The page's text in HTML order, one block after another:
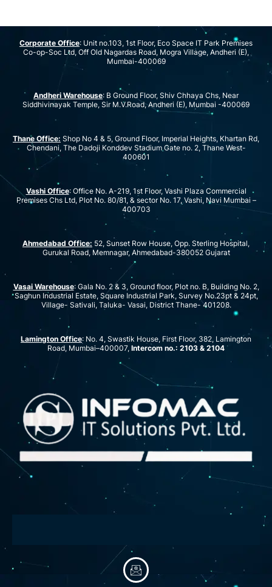
Corporate Office: Unit no.103, 1st Floor, Eco Space IT Park Premises
Co-op-Soc Ltd, Off Old Nagardas Road, Mogra Village, Andheri (E),
Mumbai-400069
Andheri Warehouse: B Ground Floor, Shiv Chhaya Chs, Near
Siddhivinayak Temple, Sir M.V.Road, Andheri (E), Mumbai -400069
Thane Office: Shop No 4 & 5, Ground Floor, Imperial Heights, Khartan Rd,
Chendani, The Dadoji Konddev Stadium Gate no. 2, Thane West-
400601
Vashi Office: Office No. A-219, 1st Floor, Vashi Plaza Commercial
Premises Chs Ltd, Plot No. 80/81, & sector No. 17, Vashi, Navi Mumbai –
400703
Ahmedabad Office: 52, Sunset Row House, Opp. Sterling Hospital,
Gurukal Road, Memnagar, Ahmedabad-380052 Gujarat
Vasai Warehouse: Gala No. 2 & 3, Ground floor, Plot no. B, Building No. 2,
Saghun Industrial Estate, Square Industrial Park, Survey No.23pt & 24pt,
Village- Sativali, Taluka- Vasai, District Thane- 401208.
Lamington Office: No. 4, Swastik House, First Floor, 382, Lamington
Road, Mumbai–400007, Intercom no.: 2103 & 2104